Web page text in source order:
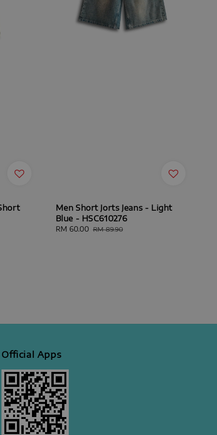
Men Short Jorts Jeans - Light
Blue - HSC610276
Sale
RM 60.00 Regular
RM 89.90
Official Apps